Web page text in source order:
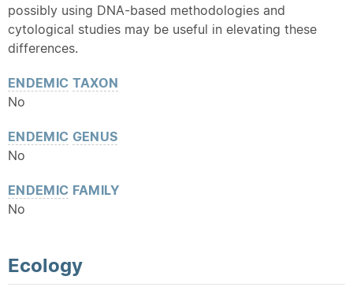
possibly using DNA-based methodologies and
cytological studies may be useful in elevating these
differences.
ENDEMIC TAXON
No
ENDEMIC GENUS
No
ENDEMIC FAMILY
No
Ecology